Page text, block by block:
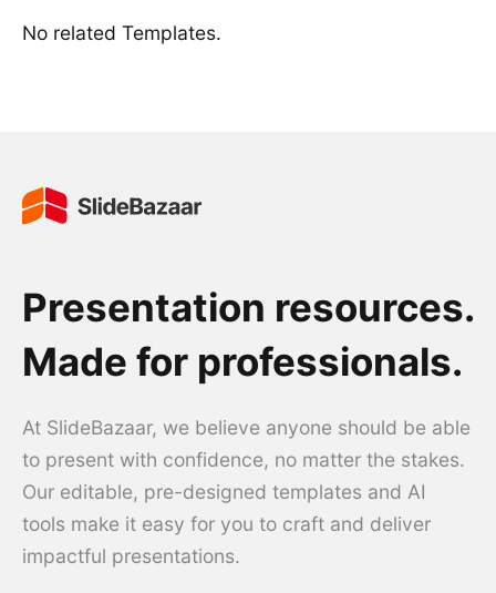
No related Templates.
Presentation resources.
Made for professionals.
At SlideBazaar, we believe anyone should be able
to present with confidence, no matter the stakes.
Our editable, pre-designed templates and AI
tools make it easy for you to craft and deliver
impactful presentations.